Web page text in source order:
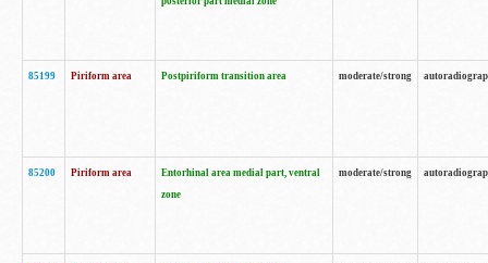
85199 Piriform area Postpiriform transition area moderate/strong
85200 Piriform area
Entorhinal area medial part, ventral
zone
moderate/strong